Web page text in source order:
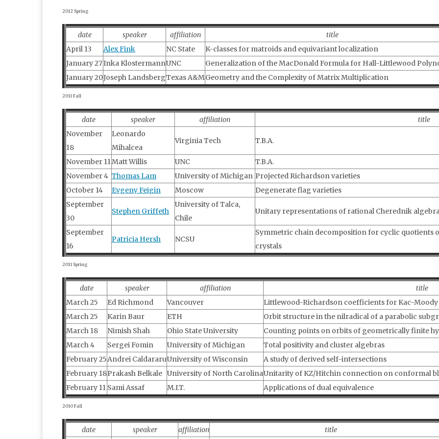
2012 Spring
date speaker affiliation
title
April 13
Alex Fink NC State
K-classes for matroids and equivariant localization
January 27Inka KlostermannUNC
Generalization of the MacDonald Formula for Hall-Littlewood
January 20Joseph LandsbergTexas A&MGeometry and the Complexity of Matrix Multiplication
2011 Fall
date speaker affiliation
title
November
18
Leonardo
Mihalcea
Virginia Tech T.B.A.
November 11Matt Willis UNC
T.B.A.
November 4 Thomas Lam University of Michigan Projected Richardson varieties
October 14
Evgeny Feigin Moscow
Degenerate flag varieties
September
30
Stephen Griffeth
University of Talca,
Chile
Unitary representations of rational Cherednik
September
16
Patricia Hersh NCSU
Symmetric chain decomposition for cyclic quotients
crystals
2011 Spring
date speaker affiliation
title
March 25
Ed Richmond Vancouver
Littlewood-Richardson coefficients for Kac-
March 25
Karin Baur ETH
Orbit structure in the nilradical of a parabolic
March 18
Nimish Shah Ohio State University
Counting points on orbits of geometrically finite
March 4
Sergei Fomin University of Michigan
Total positivity and cluster algebras
February 25Andrei CaldararuUniversity of Wisconsin
A study of derived self-intersections
February 18Prakash Belkale University of North CarolinaUnitarity of KZ/Hitchin connection on conformal
February 11 Sami Assaf M.I.T. Applications of dual equivalence
2010 Fall
date speaker affiliation title